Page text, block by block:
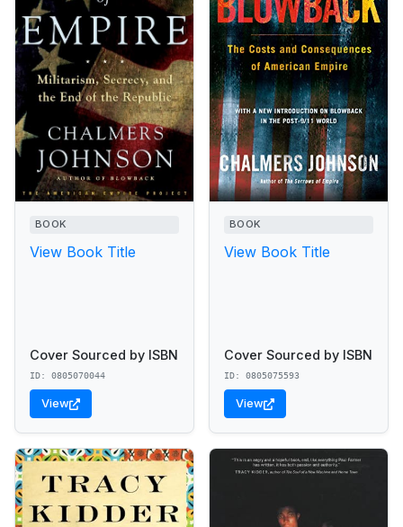
BOOK
View Book Title
Cover Sourced by ISBN
ID: 0805070044
View
BOOK
View Book Title
Cover Sourced by ISBN
ID: 0805075593
View